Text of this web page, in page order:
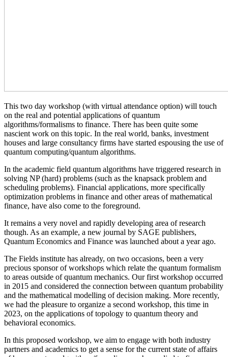
This two day workshop (with virtual attendance option) will touch
on the real and potential applications of quantum
algorithms/formalisms to finance. There has been quite some
nascient work on this topic. In the real world, banks, investment
houses and large consultancy firms have started espousing the use of
quantum computing/quantum algorithms.
In the academic field quantum algorithms have triggered research in
solving NP (hard) problems (such as the knapsack problem and
scheduling problems). Financial applications, more specifically
optimization problems in finance and other areas of mathematical
finance, have also come to the foreground.
It remains a very novel and rapidly developing area of research
though. As an example, a new journal by SAGE publishers,
Quantum Economics and Finance was launched about a year ago.
The Fields institute has already, on two occasions, been a very
precious sponsor of workshops which relate the quantum formalism
to areas outside of quantum mechanics. Our first workshop occurred
in 2015 and considered the connection between quantum probability
and the mathematical modelling of decision making. More recently,
we had the pleasure to organize a second workshop, this time in
2023, on the applications of topology to quantum theory and
behavioral economics.
In this proposed workshop, we aim to engage with both industry
partners and academics to get a sense for the current state of affairs